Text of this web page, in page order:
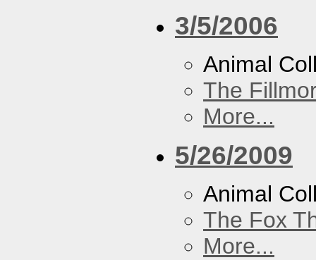
3/5/2006
Animal
The
More...
5/26/2009
Animal
The Fox
More...